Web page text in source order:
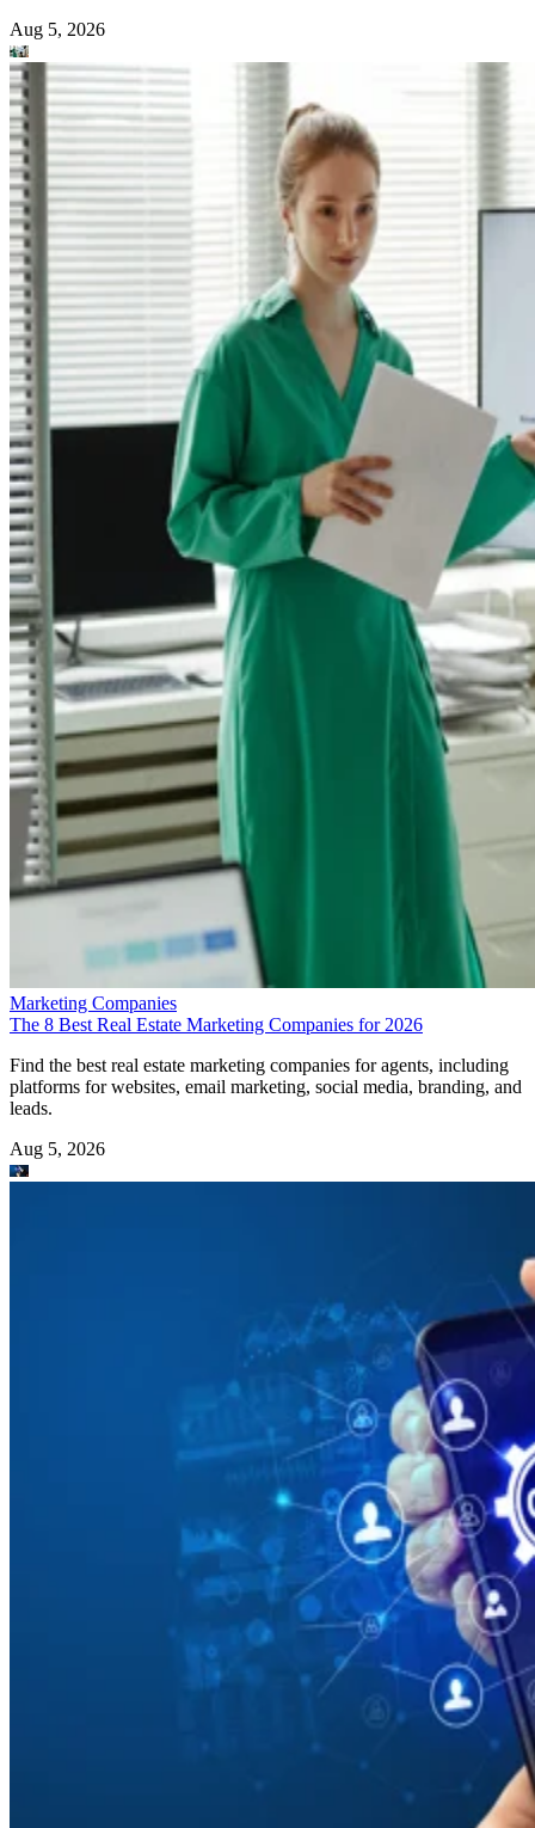
Aug 5, 2026
Marketing Companies
The 8 Best Real Estate Marketing Companies for 2026
Find the best real estate marketing companies for agents, including
platforms for websites, email marketing, social media, branding, and
leads.
Aug 5, 2026